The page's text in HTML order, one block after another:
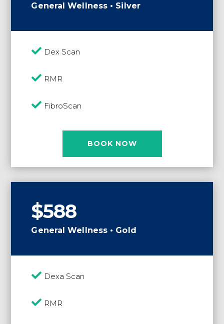
General Wellness • Silver
 Dex Scan
 RMR
 FibroScan
BOOK NOW
$588
General Wellness • Gold
 Dexa Scan
 RMR